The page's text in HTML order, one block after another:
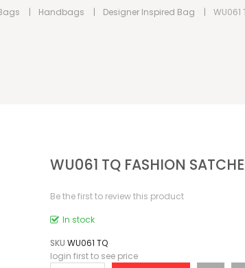
Handbags Designer Inspired Bag WU061
WU061 TQ FASHION
Be the first to review this product
In stock
SKU WU061 TQ
login first to see price